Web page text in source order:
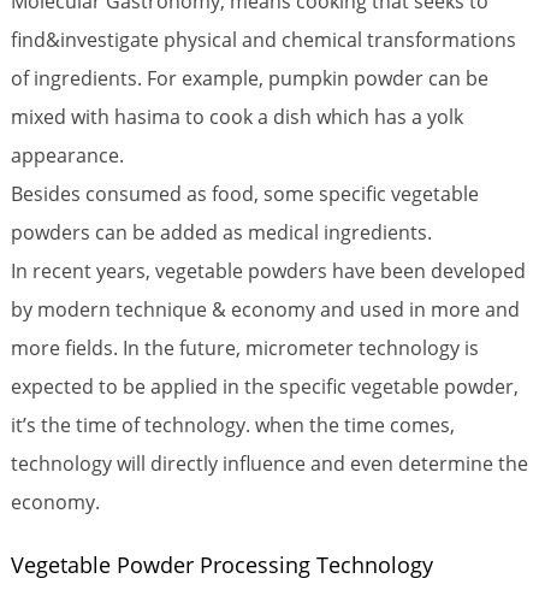
find&investigate physical and chemical transformations
of ingredients. For example, pumpkin powder can be
mixed with hasima to cook a dish which has a yolk
appearance.
Besides consumed as food, some specific vegetable
powders can be added as medical ingredients.
In recent years, vegetable powders have been developed
by modern technique & economy and used in more and
more fields. In the future, micrometer technology is
expected to be applied in the specific vegetable powder,
it’s the time of technology. when the time comes,
technology will directly influence and even determine the
economy.
Vegetable Powder Processing Technology